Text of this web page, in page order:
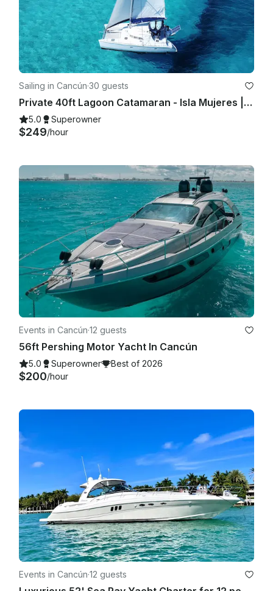
Sailing in Cancún·30 guests
Private 40ft Lagoon Catamaran - Isla Mujeres | Open Bar, Snorkeling & Lunch
5.0 Superowner
$249/hour
Events in Cancún·12 guests
56ft Pershing Motor Yacht In Cancún
5.0 Superowner Best of 2026
$200/hour
Events in Cancún·12 guests